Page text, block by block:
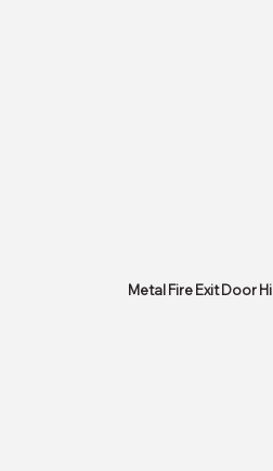
Metal Fire Exit Door